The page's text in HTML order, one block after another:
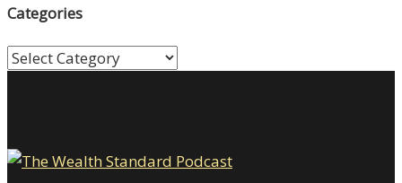
Categories
Categories